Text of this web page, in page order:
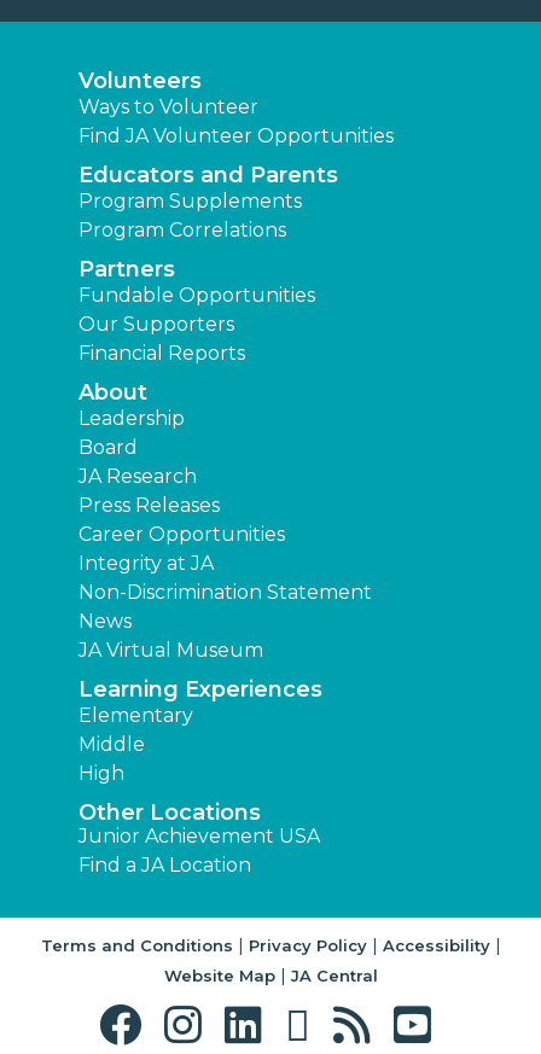
Volunteers
Ways to Volunteer
Find JA Volunteer Opportunities
Educators and Parents
Program Supplements
Program Correlations
Partners
Fundable Opportunities
Our Supporters
Financial Reports
About
Leadership
Board
JA Research
Press Releases
Career Opportunities
Integrity at JA
Non-Discrimination Statement
News
JA Virtual Museum
Learning Experiences
Elementary
Middle
High
Other Locations
Junior Achievement USA
Find a JA Location
Terms and Conditions | Privacy Policy| Accessibility|
Website Map| JA Central